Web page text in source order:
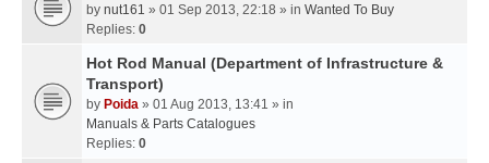
by nut161 » 01 Sep 2013, 22:18 » in Wanted To Buy
Replies: 0
Hot Rod Manual (Department of Infrastructure &
Transport)
by Poida » 01 Aug 2013, 13:41 » in
Manuals & Parts Catalogues
Replies: 0